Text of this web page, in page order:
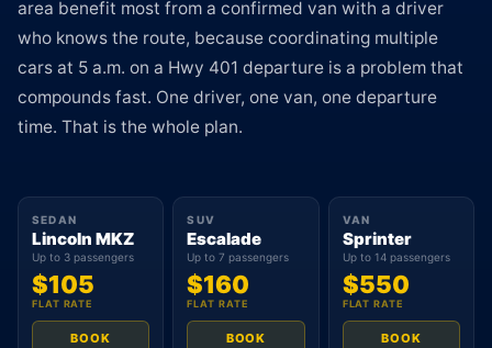
area benefit most from a confirmed van with a driver
who knows the route, because coordinating multiple
cars at 5 a.m. on a Hwy 401 departure is a problem that
compounds fast. One driver, one van, one departure
time. That is the whole plan.
SEDAN
Lincoln MKZ
Up to 3 passengers
$105
FLAT RATE
BOOK
SUV
Escalade
Up to 7 passengers
$160
FLAT RATE
BOOK
VAN
Sprinter
Up to 14 passengers
$550
FLAT RATE
BOOK